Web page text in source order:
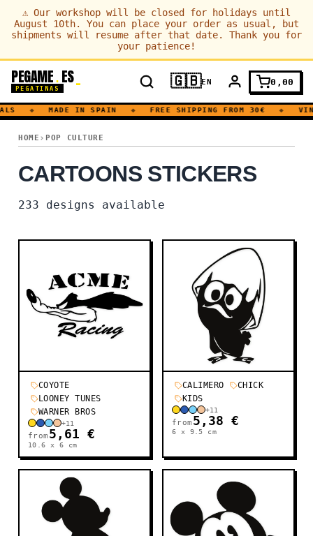
⚠ Our workshop will be closed for holidays until
August 10th. You can place your order as usual, but
shipments will resume after that date. Thank you for
your patience!
PEGAME. ES
PEGATINAS 🇬🇧EN 0,00
MADE IN SPAIN FREE SHIPPING FROM 30€ ◆
HOME POP CULTURE
CARTOONS
CARTOONS STICKERS
233 designs available
COYOTE
LOONEY TUNES
WARNER BROS
+11
from 5,61 €
10.6 x 6 cm
CALIMERO
CHICK
KIDS
+11
from 5,38 €
6 x 9.5 cm